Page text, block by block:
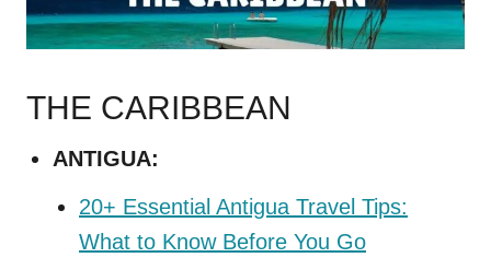
THE CARIBBEAN
ANTIGUA:
20+ Essential Antigua Travel Tips:
What to Know Before You Go